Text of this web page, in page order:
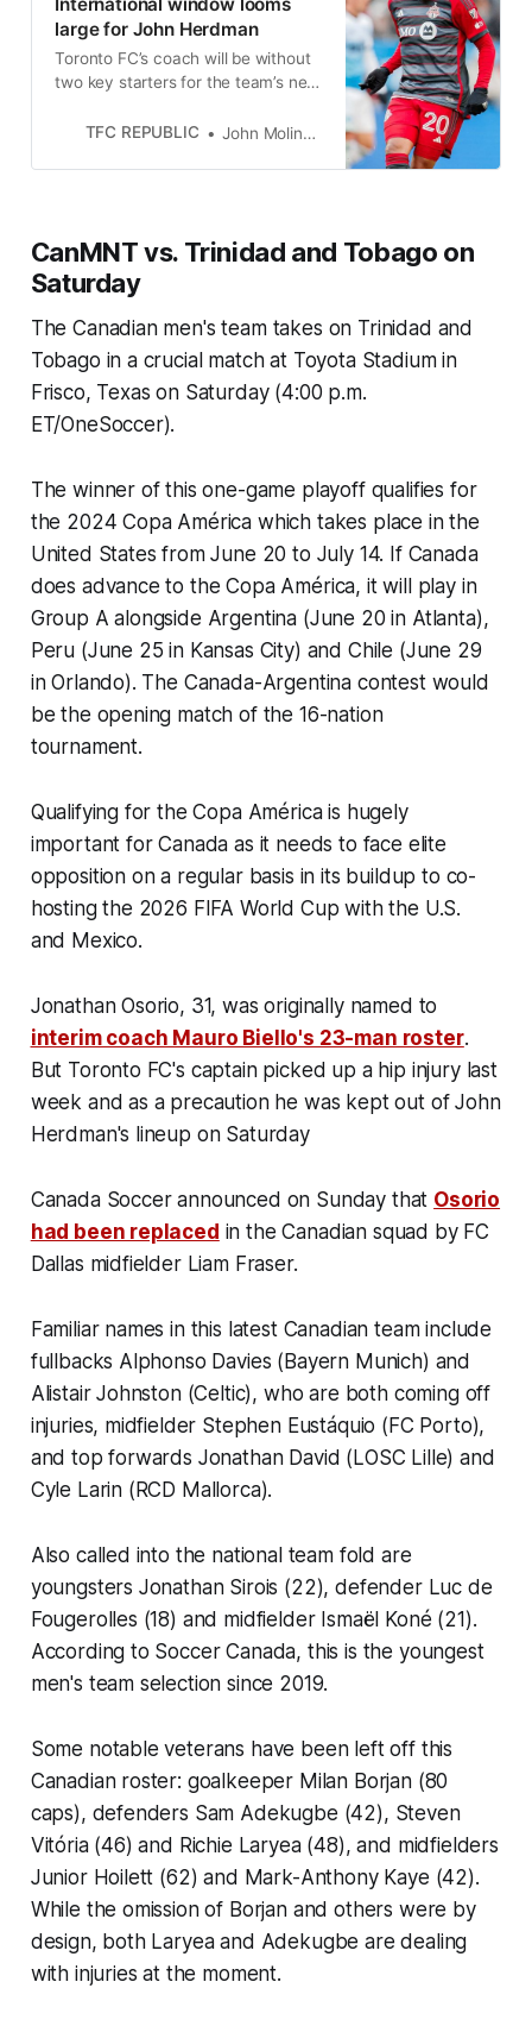
large for John Herdman
Toronto FC’s coach will be without
two key starters for the team’s next
TFC REPUBLIC
John Molinaro
CanMNT vs. Trinidad and Tobago on
Saturday
The Canadian men's team takes on Trinidad and
Tobago in a crucial match at Toyota Stadium in
Frisco, Texas on Saturday (4:00 p.m.
ET/OneSoccer).
The winner of this one-game playoff qualifies for
the 2024 Copa América which takes place in the
United States from June 20 to July 14. If Canada
does advance to the Copa América, it will play in
Group A alongside Argentina (June 20 in Atlanta),
Peru (June 25 in Kansas City) and Chile (June 29
in Orlando). The Canada-Argentina contest would
be the opening match of the 16-nation
tournament.
Qualifying for the Copa América is hugely
important for Canada as it needs to face elite
opposition on a regular basis in its buildup to co-
hosting the 2026 FIFA World Cup with the U.S.
and Mexico.
Jonathan Osorio, 31, was originally named to
interim coach Mauro Biello's 23-man roster.
But Toronto FC's captain picked up a hip injury last
week and as a precaution he was kept out of John
Herdman's lineup on Saturday
Canada Soccer announced on Sunday that Osorio
had been replaced in the Canadian squad by FC
Dallas midfielder Liam Fraser.
Familiar names in this latest Canadian team include
fullbacks Alphonso Davies (Bayern Munich) and
Alistair Johnston (Celtic), who are both coming off
injuries, midfielder Stephen Eustáquio (FC Porto),
and top forwards Jonathan David (LOSC Lille) and
Cyle Larin (RCD Mallorca).
Also called into the national team fold are
youngsters Jonathan Sirois (22), defender Luc de
Fougerolles (18) and midfielder Ismaël Koné (21).
According to Soccer Canada, this is the youngest
men's team selection since 2019.
Some notable veterans have been left off this
Canadian roster: goalkeeper Milan Borjan (80
caps), defenders Sam Adekugbe (42), Steven
Vitória (46) and Richie Laryea (48), and midfielders
Junior Hoilett (62) and Mark-Anthony Kaye (42).
While the omission of Borjan and others were by
design, both Laryea and Adekugbe are dealing
with injuries at the moment.